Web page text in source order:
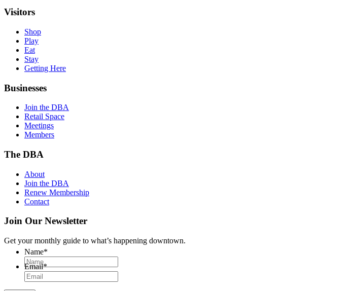
Visitors
Shop
Play
Eat
Stay
Getting Here
Businesses
Join the DBA
Retail Space
Meetings
Members
The DBA
About
Join the DBA
Renew Membership
Contact
Join Our Newsletter
Get your monthly guide to what’s happening downtown.
Name*
Email*